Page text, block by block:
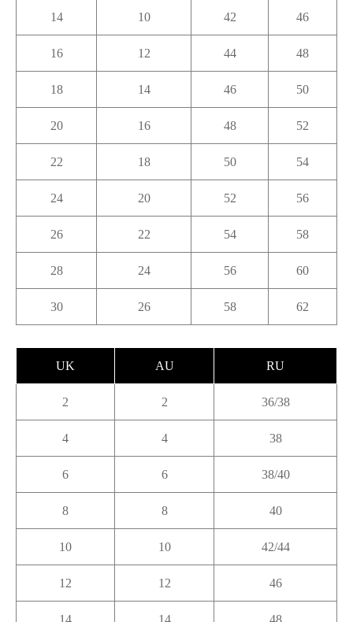
14 10 42 46
16 12 44 48
18 14 46 50
20 16 48 52
22 18 50 54
24 20 52 56
26 22 54 58
28 24 56 60
30 26 58 62
UK AU RU
2 2 36/38
4 4 38
6 6 38/40
8 8 40
10 10 42/44
12 12 46
14 14 48